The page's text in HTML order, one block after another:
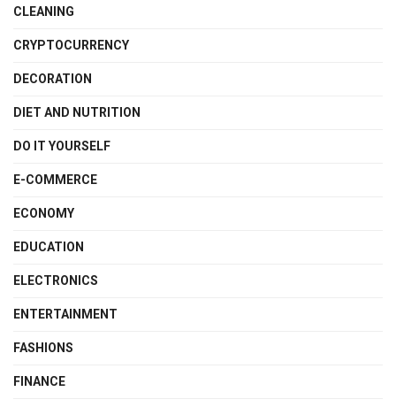
CLEANING
CRYPTOCURRENCY
DECORATION
DIET AND NUTRITION
DO IT YOURSELF
E-COMMERCE
ECONOMY
EDUCATION
ELECTRONICS
ENTERTAINMENT
FASHIONS
FINANCE